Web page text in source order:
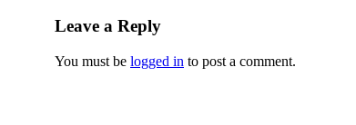
Leave a Reply
You must be logged in to post a comment.